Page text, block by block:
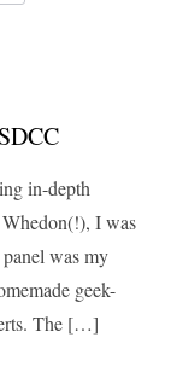
in-depth
I was
was my
geek-
The […]